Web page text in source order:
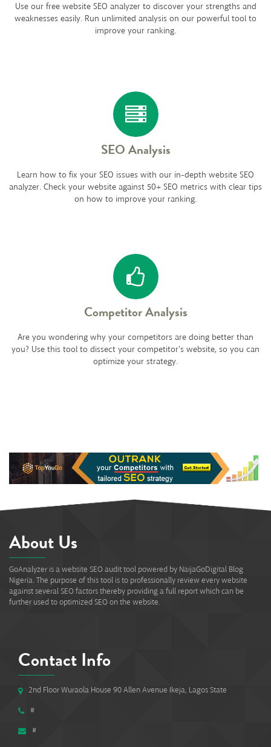
Use our free website SEO analyzer to discover your strengths and
weaknesses easily. Run unlimited analysis on our powerful tool to
improve your ranking.
SEO Analysis
Learn how to fix your SEO issues with our in-depth website SEO
analyzer. Check your website against 50+ SEO metrics with clear tips
on how to improve your ranking.
Competitor Analysis
Are you wondering why your competitors are doing better than
you? Use this tool to dissect your competitor's website, so you can
optimize your strategy.
About Us
GoAnalyzer is a website SEO audit tool powered by NaijaGoDigital Blog
Nigeria. The purpose of this tool is to professionally review every website
against several SEO factors thereby providing a full report which can be
further used to optimized SEO on the website.
Contact Info
2nd Floor Wuraola House 90 Allen Avenue Ikeja, Lagos State
#
#